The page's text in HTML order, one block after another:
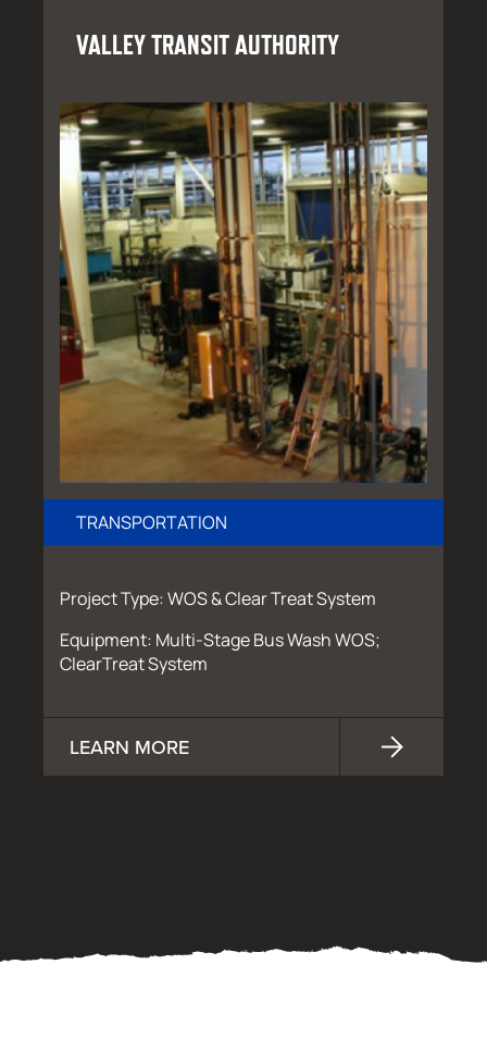
VALLEY TRANSIT AUTHORITY
TRANSPORTATION
Project Type: WOS & Clear Treat System
Equipment: Multi-Stage Bus Wash WOS;
ClearTreat System
LEARN MORE